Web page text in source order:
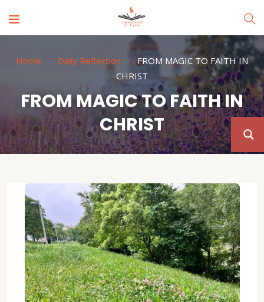
Home Daily Reflection
FROM MAGIC TO FAITH IN
CHRIST
FROM MAGIC TO FAITH IN
CHRIST